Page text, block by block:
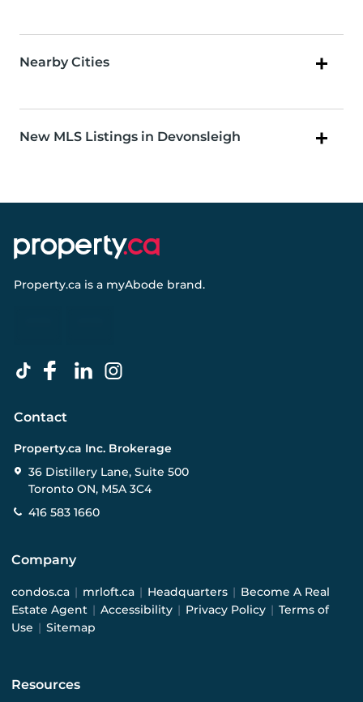
Nearby Cities
New MLS Listings in Devonsleigh
Property.ca is a myAbode brand.
Contact
Property.ca Inc. Brokerage
36 Distillery Lane, Suite 500
Toronto ON, M5A 3C4
416 583 1660
Company
condos.ca | mrloft.ca | Headquarters | Become A Real
Estate Agent | Accessibility | Privacy Policy | Terms of
Use | Sitemap
Resources